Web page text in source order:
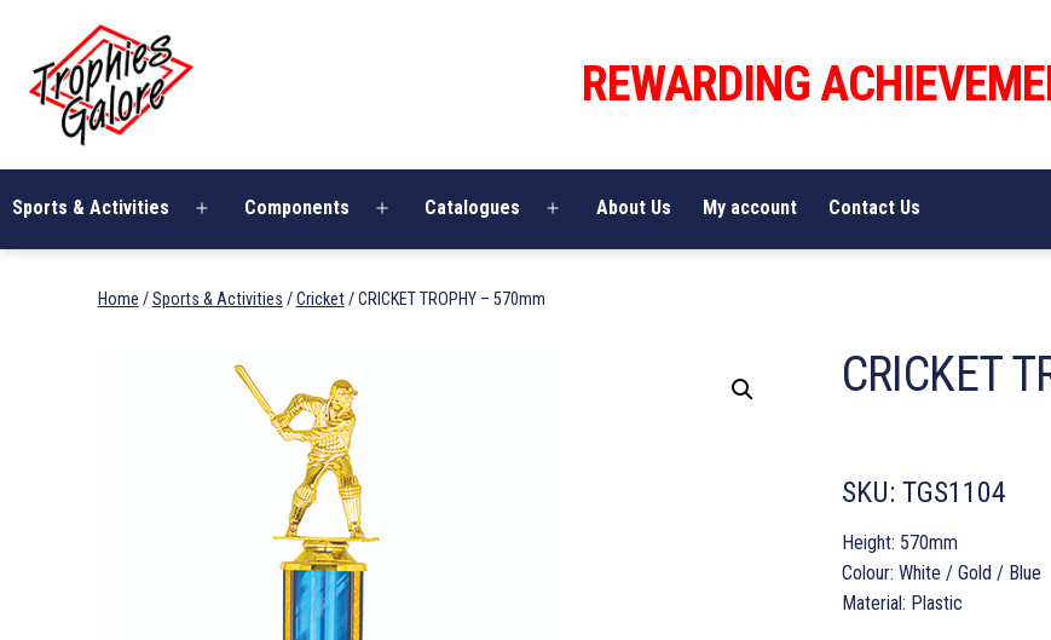
content
Galore
REWARDING
Sports & Activities
Open
Components
Open
Catalogues
Open
About Us My account Contact Us
Home /Sports & Activities /Cricket/ CRICKET TROPHY – 570mm
CRICKET
SKU: TGS1104
Height: 570mm
Colour: White / Gold / Blue
Material: Plastic